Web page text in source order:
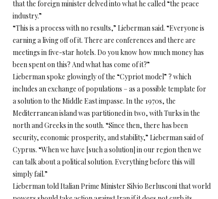
that the foreign minister delved into what he called “the peace
industry.”
“This is a process with no results,” Lieberman said. “Everyone is
earning a living off of it. There are conferences and there are
meetings in five-star hotels. Do you know how much money has
been spent on this? And what has come of it?”
Lieberman spoke glowingly of the “Cypriot model” ? which
includes an exchange of populations – as a possible template for
a solution to the Middle East impasse. In the 1970s, the
Mediterranean island was partitioned in two, with Turks in the
north and Greeks in the south. “Since then, there has been
security, economic prosperity, and stability,” Lieberman said of
Cyprus. “When we have [such a solution] in our region then we
can talk about a political solution. Everything before this will
simply fail.”
Lieberman told Italian Prime Minister Silvio Berlusconi that world